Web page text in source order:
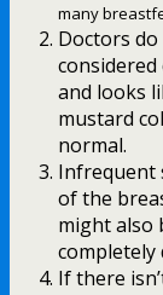
many
Doctors do
and looks
mustard
normal.
Infrequent
of the
might also
completely
If there